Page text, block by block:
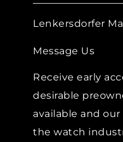
Lenkersdorfer
Message Us
Receive early
desirable
available and
the watch